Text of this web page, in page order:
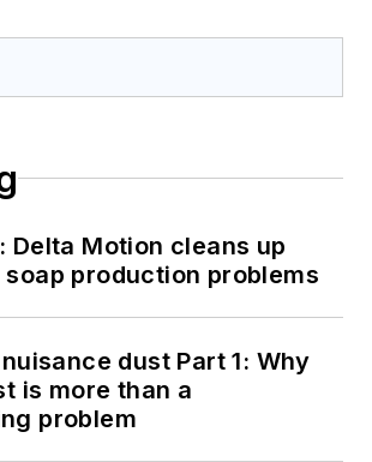
Delta Motion cleans up
production problems
dust Part 1: Why
is more than a
problem